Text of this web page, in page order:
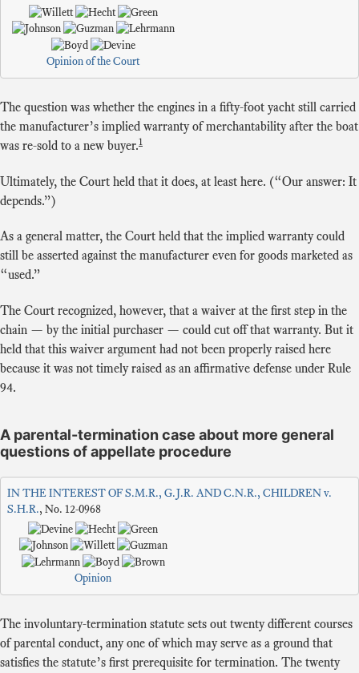
Opinion of the Court
The question was whether the engines in a fifty-foot yacht still carried
the manufacturer’s implied warranty of merchantability after the boat
was re-sold to a new buyer.1
Ultimately, the Court held that it does, at least here. (“Our answer: It
depends.”)
As a general matter, the Court held that the implied warranty could
still be asserted against the manufacturer even for goods marketed as
“used.”
The Court recognized, however, that a waiver at the first step in the
chain — by the initial purchaser — could cut off that warranty. But it
held that this waiver argument had not been properly raised here
because it was not timely raised as an affirmative defense under Rule
94.
A parental-termination case about more general
questions of appellate procedure
IN THE INTEREST OF S.M.R., G.J.R. AND C.N.R., CHILDREN v.
S.H.R., No. 12-0968
Opinion
The involuntary-termination statute sets out twenty different courses
of parental conduct, any one of which may serve as a ground that
satisfies the statute’s first prerequisite for termination. The twenty